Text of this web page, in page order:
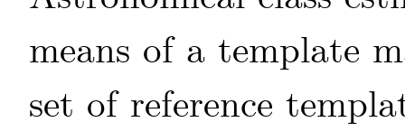
means of a template
set of reference